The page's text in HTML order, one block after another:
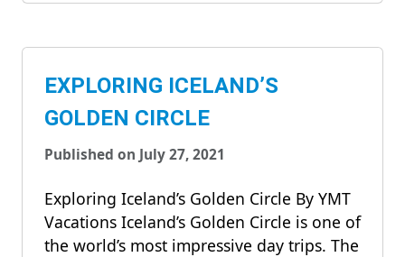
EXPLORING ICELAND’S
GOLDEN CIRCLE
Published on July 27, 2021
Exploring Iceland’s Golden Circle By YMT
Vacations Iceland’s Golden Circle is one of
the world’s most impressive day trips. The